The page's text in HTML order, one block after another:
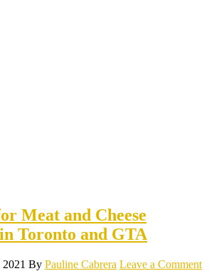
Meat and Cheese
Toronto and GTA
By Pauline Cabrera Leave a Comment